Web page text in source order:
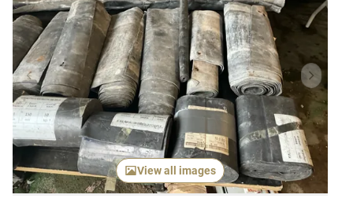
Previous item Next
View all images